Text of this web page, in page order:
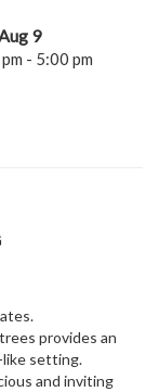
9
- 5:00 pm
provides an
like setting.
and inviting